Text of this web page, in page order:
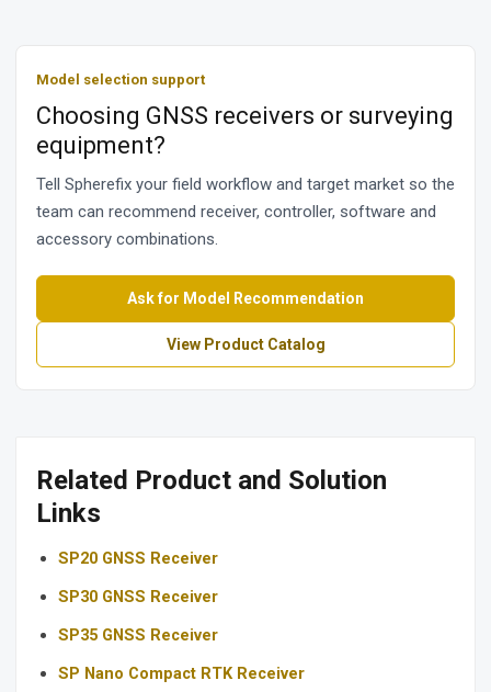
Model selection support
Choosing GNSS receivers or surveying
equipment?
Tell Spherefix your field workflow and target market so the
team can recommend receiver, controller, software and
accessory combinations.
Ask for Model Recommendation
View Product Catalog
Related Product and Solution
Links
SP20 GNSS Receiver
SP30 GNSS Receiver
SP35 GNSS Receiver
SP Nano Compact RTK Receiver